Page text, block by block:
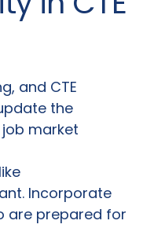
and CTE
the
market
Incorporate
are prepared for